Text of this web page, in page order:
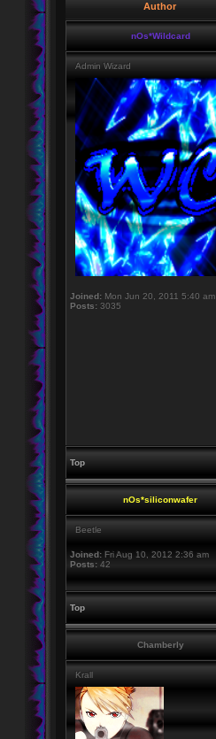
Author
nOs*Wildcard
Admin Wizard
Joined: Mon Jun 20, 2011 5:40 am
Posts: 3035
Top
nOs*siliconwafer
Beetle
Joined: Fri Aug 10, 2012 2:36 am
Posts: 42
Top
Chamberly
Krall